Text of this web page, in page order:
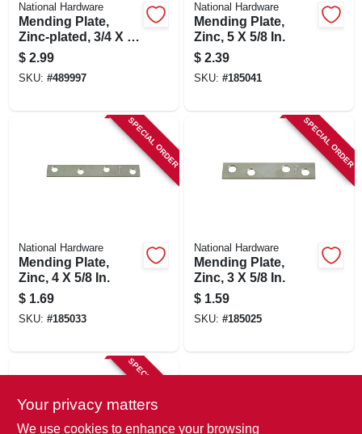
National Hardware
Mending Plate,
Zinc-plated, 3/4 X 6
In.
$ 2.99
SKU: #489997
National Hardware
Mending Plate,
Zinc, 5 X 5/8 In.
$ 2.39
SKU: #185041
SPECIAL ORDER
National Hardware
Mending Plate,
Zinc, 4 X 5/8 In.
$ 1.69
SKU: #185033
SPECIAL ORDER
National Hardware
Mending Plate,
Zinc, 3 X 5/8 In.
$ 1.59
SKU: #185025
SPECIAL ORDER
Your privacy matters
We use cookies to enhance your browsing